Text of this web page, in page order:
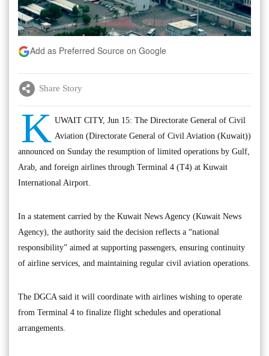
Add as Preferred Source on Google
Share Story
K UWAIT CITY, Jun 15: The Directorate General of Civil
Aviation (Directorate General of Civil Aviation (Kuwait))
announced on Sunday the resumption of limited operations by Gulf,
Arab, and foreign airlines through Terminal 4 (T4) at Kuwait
International Airport.
In a statement carried by the Kuwait News Agency (Kuwait News
Agency), the authority said the decision reflects a “national
responsibility” aimed at supporting passengers, ensuring continuity
of airline services, and maintaining regular civil aviation operations.
The DGCA said it will coordinate with airlines wishing to operate
from Terminal 4 to finalize flight schedules and operational
arrangements.